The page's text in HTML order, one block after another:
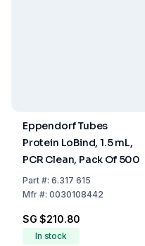
Eppendorf Tubes
Protein LoBind, 1.5 mL,
PCR Clean, Pack Of 500
Part#: 6.317 615
Mfr#: 0030108442
SG $210.80
In stock